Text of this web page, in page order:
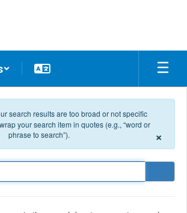
search results are too broad or not specific
your search item in quotes (e.g., “word or
phrase to search”).
×